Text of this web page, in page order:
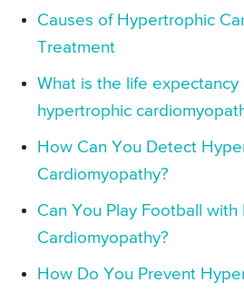
Causes of Hypertrophic
Treatment
What is the life
hypertrophic
How Can You Detect
Cardiomyopathy?
Can You Play Football
Cardiomyopathy?
How Do You Prevent